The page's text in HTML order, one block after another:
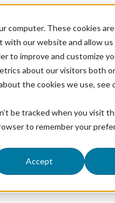
computer. These cookies
our website and allow
to improve and customize
about our visitors both
the cookies we use, see
be tracked when you visit
to remember your
Accept